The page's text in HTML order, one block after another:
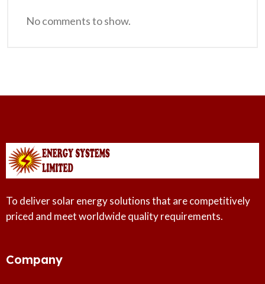
No comments to show.
To deliver solar energy solutions that are competitively
priced and meet worldwide quality requirements.
Company